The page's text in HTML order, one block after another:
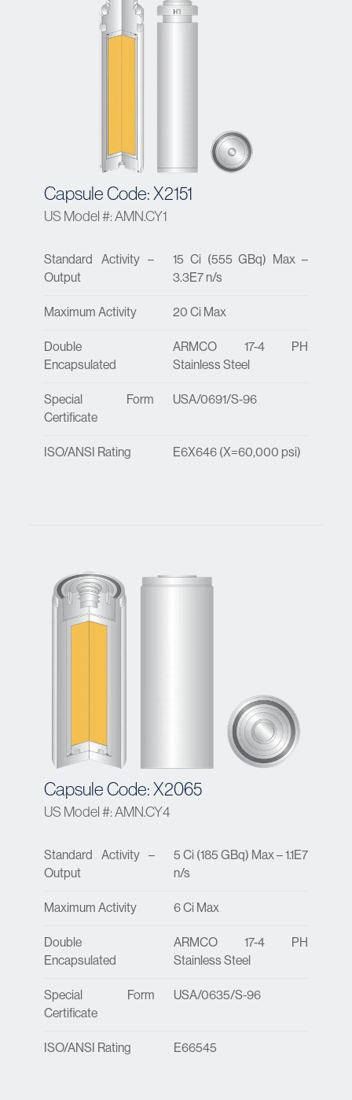
Capsule Code: X2151
US Model #: AMN.CY1
Standard Activity –
Output
15 Ci (555 GBq) Max –
3.3E7 n/s
Maximum Activity 20 Ci Max
Double
Encapsulated
ARMCO 17-4 PH
Stainless Steel
Special Form
Certificate
USA/0691/S-96
ISO/ANSI Rating E6X646 (X=60,000 psi)
Capsule Code: X2065
US Model #: AMN.CY4
Standard Activity –
Output
5 Ci (185 GBq) Max – 1.1E7
n/s
Maximum Activity 6 Ci Max
Double
Encapsulated
ARMCO 17-4 PH
Stainless Steel
Special Form
Certificate
USA/0635/S-96
ISO/ANSI Rating E66545